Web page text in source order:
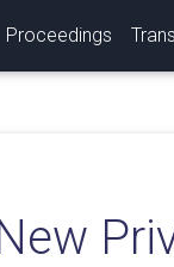
Proceedings